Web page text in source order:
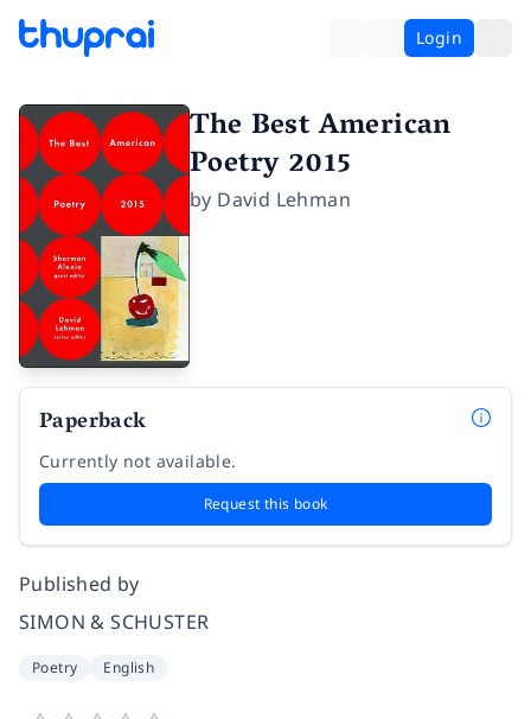
Login
The Best American
Poetry 2015
by David Lehman
Paperback
Currently not available.
Request this book
Published by
SIMON & SCHUSTER
Poetry English